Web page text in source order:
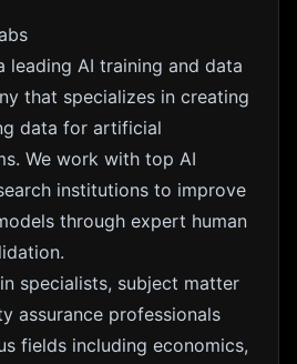
leading AI training and data
that specializes in creating
data for artificial
We work with top AI
institutions to improve
through expert human
specialists, subject matter
assurance professionals
fields including economics,